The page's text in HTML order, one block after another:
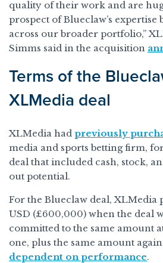
quality of their work and are
prospect of Blueclaw’s
across our broader portfolio,”
Simms said in the acquisition
Terms of the
XLMedia deal
XLMedia had previously
media and sports betting firm,
deal that included cash, stock,
out potential.
For the Blueclaw deal, XLMedia
USD (£600,000) when the deal
committed to the same amount
one, plus the same amount
dependent on performance.